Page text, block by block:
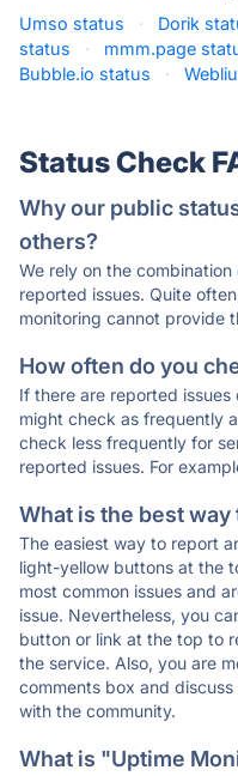
Umso status · Dorik
status
· mmm.page
Bubble.io status
·
Status Check
Why our public
others?
We rely on the
reported issues. Quite
monitoring cannot provide
How often do you
If there are reported
might check as frequently
check less frequently for
reported issues. For
What is the best
The easiest way to report
light-yellow buttons at the
most common issues and
issue. Nevertheless, you
button or link at the top to
the service. Also, you are
comments box and
with the community.
What is "Uptime